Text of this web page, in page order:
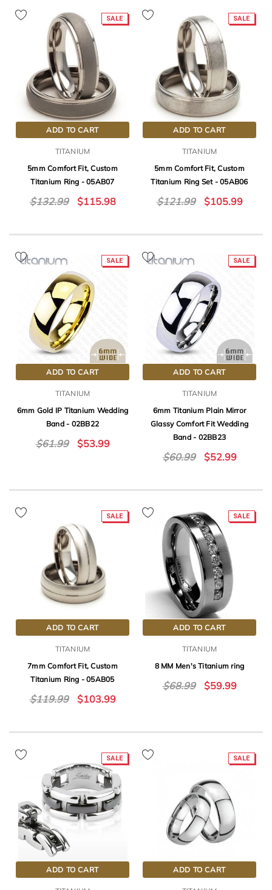
SALE
ADD TO CART
TITANIUM
5mm Comfort Fit, Custom
Titanium Ring - 05AB07
$132.99 $115.98
SALE
ADD TO CART
TITANIUM
5mm Comfort Fit, Custom
Titanium Ring Set - 05AB06
$121.99 $105.99
SALE
ADD TO CART
TITANIUM
6mm Gold IP Titanium Wedding
Band - 02BB22
$61.99 $53.99
SALE
ADD TO CART
TITANIUM
6mm Titanium Plain Mirror
Glassy Comfort Fit Wedding
Band - 02BB23
$60.99 $52.99
SALE
ADD TO CART
TITANIUM
7mm Comfort Fit, Custom
Titanium Ring - 05AB05
$119.99 $103.99
SALE
ADD TO CART
TITANIUM
8 MM Men's Titanium ring
$68.99 $59.99
SALE
ADD TO CART
SALE
ADD TO CART